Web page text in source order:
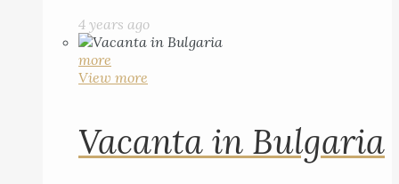
4 years ago
more
View more
Vacanta in Bulgaria